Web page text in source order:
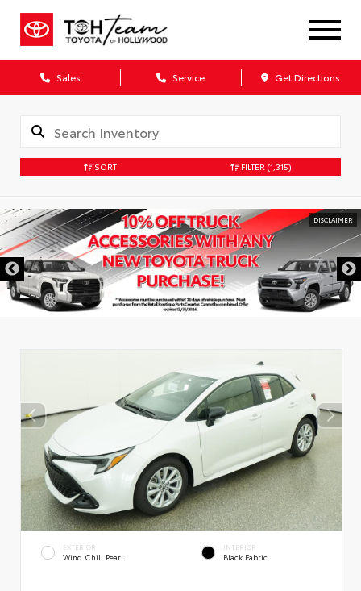
Sales Service Get Directions
SORT FILTER (1,315)
DISCLAIMER
EXTERIOR
Wind Chill Pearl
INTERIOR
Black Fabric